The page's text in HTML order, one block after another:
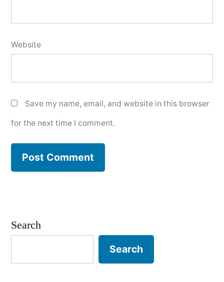
Website
Save my name, email, and website in this browser
for the next time I comment.
Search
Search